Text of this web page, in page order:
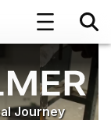
Journey